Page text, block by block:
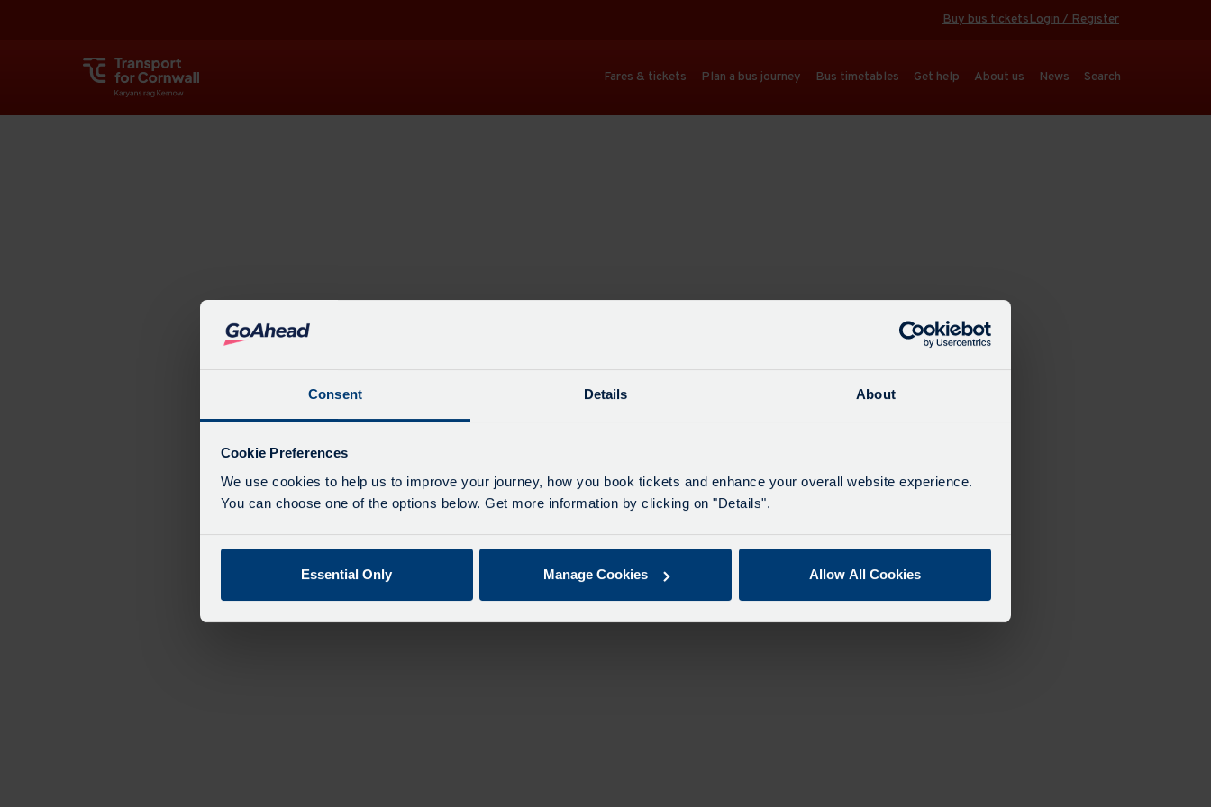
Consent Details About
Cookie Preferences
We use cookies to help us to improve your journey, how you book tickets and enhance your overall website experience.
You can choose one of the options below. Get more information by clicking on "Details".
Essential Only Manage Cookies Allow All Cookies
Buy bus ticketsLogin / Register
Fares & tickets Plan a bus journey Bus timetables Get help About us News Search